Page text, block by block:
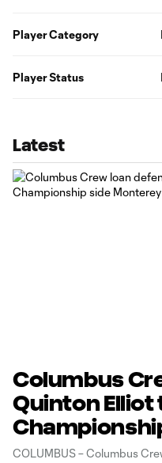
Player Category
Player Status
Latest
Columbus
Quinton Elliot
Bay Football
COLUMBUS – Columbus